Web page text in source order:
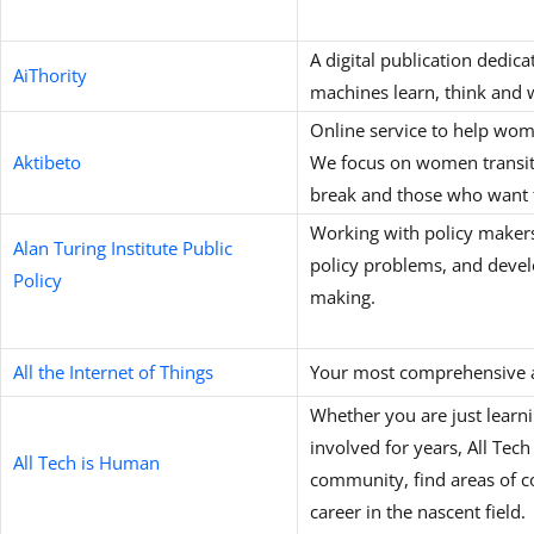
AiThority
A digital publication
machines learn, think and
Aktibeto
Online service to help
We focus on women
break and those who
Alan Turing Institute Public
Policy
Working with policy
policy problems, and
making.
All the Internet of Things Your most comprehensive
All Tech is Human
Whether you are just
involved for years, All
community, find areas of
career in the nascent field.